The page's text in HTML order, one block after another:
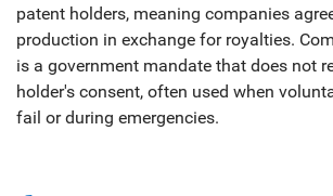
patent holders, meaning companies
production in exchange for royalties.
is a government mandate that does not
holder's consent, often used when
fail or during emergencies.